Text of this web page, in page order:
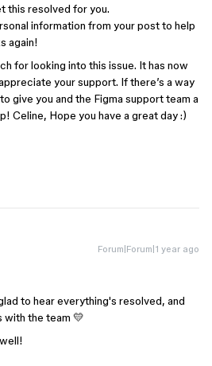
this resolved for you.
information from your post to help
again!
for looking into this issue. It has now
your support. If there’s a way
give you and the Figma support team a
Celine, Hope you have a great day :)
Forum|Forum|1 year ago
to hear everything's resolved, and
with the team 💛